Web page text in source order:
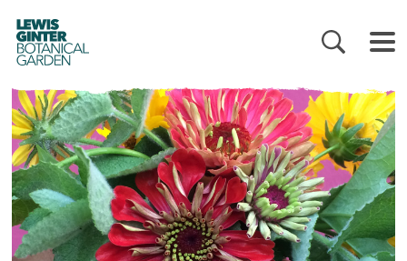
LEWIS
GINTER
BOTANICAL
GARDEN